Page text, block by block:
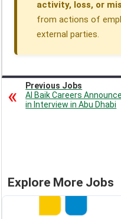
activity, loss, or
from actions of
external parties.
Previous Jobs
Al Baik Careers
in Interview in Abu Dhabi
Explore More Jobs